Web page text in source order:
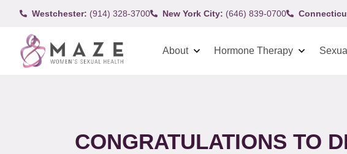
Westchester: (914) 328-3700 New York City: (646) 839-0700
About Hormone Therapy
CONGRATULATIONS TO